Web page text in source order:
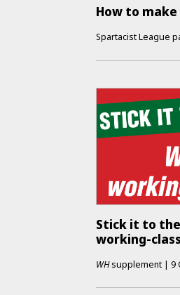
How to
Spartacist League
Stick it to the
working-
WHsupplement | 9